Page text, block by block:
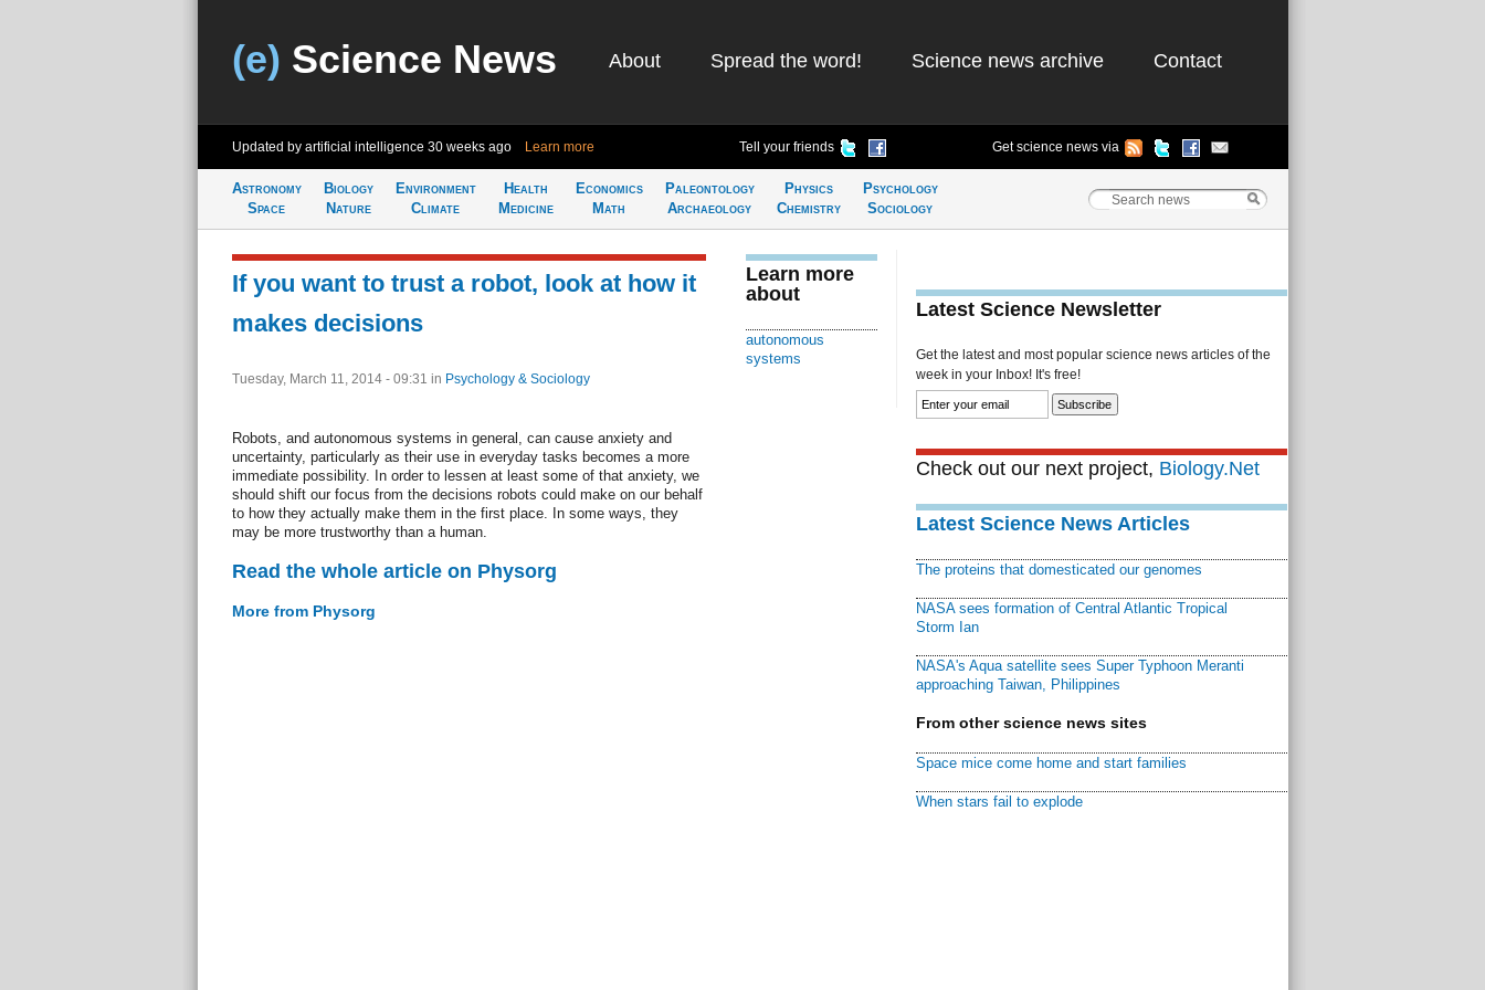
(e) Science News About Spread the word! Science news archive Contact
Updated by artificial intelligence 30 weeks ago Learn more Tell your friends Get science news via
Astronomy
Space
Biology
Nature
Environment
Climate
Health
Medicine
Economics
Math
Paleontology
Archaeology
Physics
Chemistry
Psychology
Sociology
If you want to trust a robot, look at how it
makes decisions
Tuesday, March 11, 2014 - 09:31 in Psychology & Sociology
Robots, and autonomous systems in general, can cause anxiety and
uncertainty, particularly as their use in everyday tasks becomes a more
immediate possibility. In order to lessen at least some of that anxiety, we
should shift our focus from the decisions robots could make on our behalf
to how they actually make them in the first place. In some ways, they
may be more trustworthy than a human.
Read the whole article on Physorg
More from Physorg
Learn more
about
autonomous
systems
Latest Science Newsletter
Get the latest and most popular science news articles of the
week in your Inbox! It's free!
Check out our next project, Biology.Net
Latest Science News Articles
The proteins that domesticated our genomes
NASA sees formation of Central Atlantic Tropical
Storm Ian
NASA's Aqua satellite sees Super Typhoon Meranti
approaching Taiwan, Philippines
From other science news sites
Space mice come home and start families
When stars fail to explode